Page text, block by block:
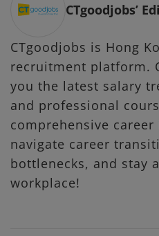
CTgoodjobs’
CTgoodjobs is Hong
recruitment platform.
you the latest salary
and professional
comprehensive
navigate career
bottlenecks, and stay
workplace!